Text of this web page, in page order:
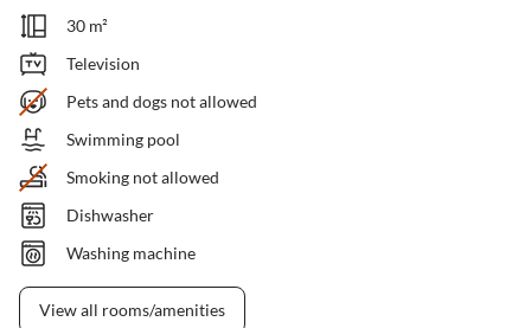
30 m²
Television
Pets and dogs not allowed
Swimming pool
Smoking not allowed
Dishwasher
Washing machine
View all rooms/amenities